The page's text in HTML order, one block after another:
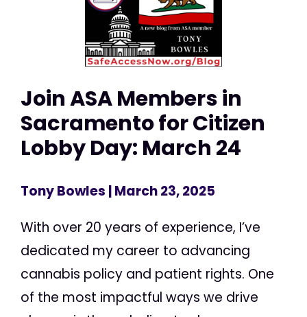
Join ASA Members in
Sacramento for Citizen
Lobby Day: March 24
Tony Bowles | March 23, 2025
With over 20 years of experience, I’ve
dedicated my career to advancing
cannabis policy and patient rights. One
of the most impactful ways we drive